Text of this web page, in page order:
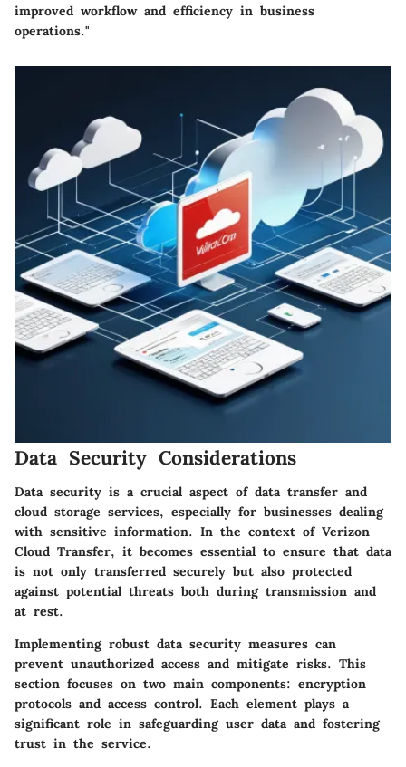
improved workflow and efficiency in business
operations."
Data Security Considerations
Data security is a crucial aspect of data transfer and
cloud storage services, especially for businesses dealing
with sensitive information. In the context of Verizon
Cloud Transfer, it becomes essential to ensure that data
is not only transferred securely but also protected
against potential threats both during transmission and
at rest.
Implementing robust data security measures can
prevent unauthorized access and mitigate risks. This
section focuses on two main components: encryption
protocols and access control. Each element plays a
significant role in safeguarding user data and fostering
trust in the service.